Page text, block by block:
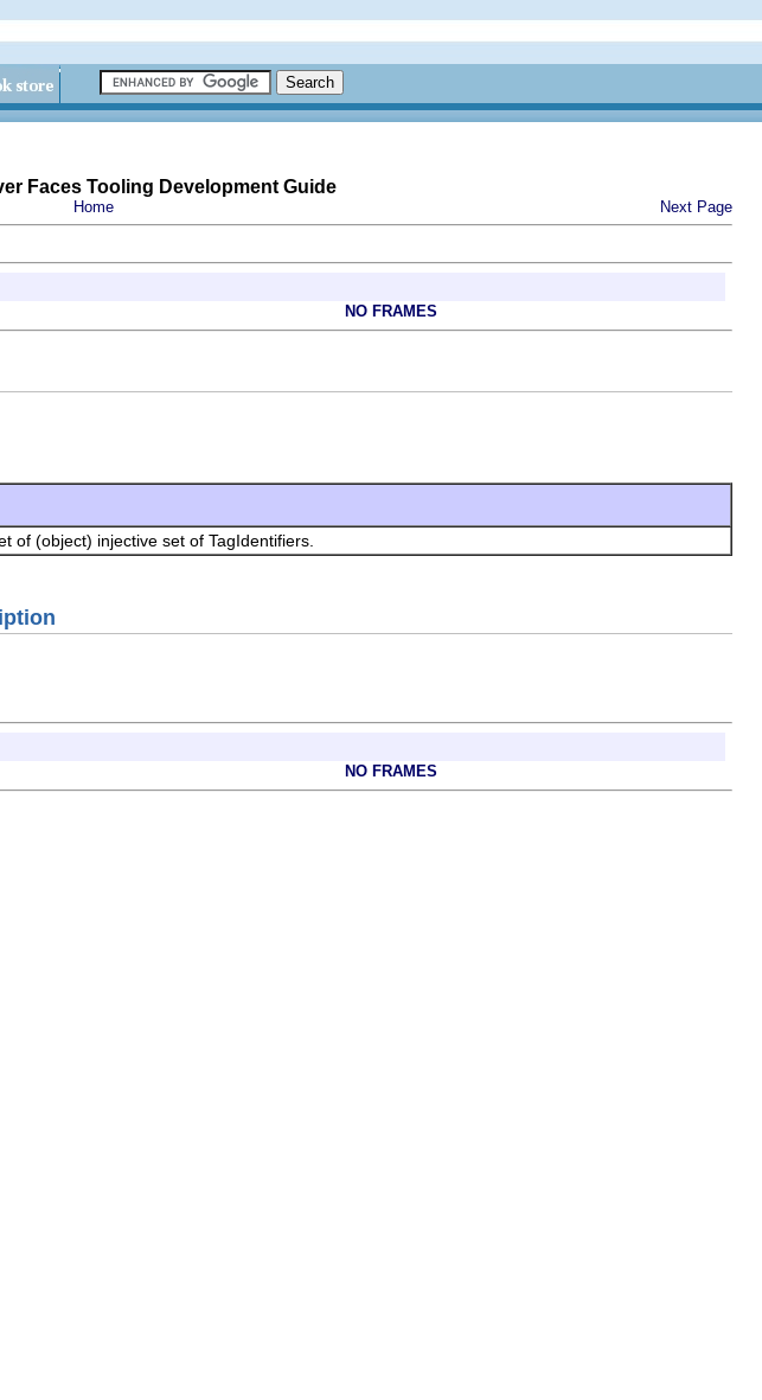
Faces Tooling Development Guide
Home Next Page
NO FRAMES
of (object) injective set of TagIdentifiers.
NO FRAMES